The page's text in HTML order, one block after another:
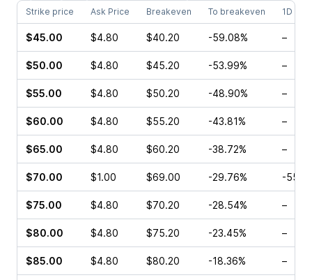
Strike price Ask Price Breakeven To breakeven 1D
$45.00 $4.80 $40.20 -59.08% –
$50.00 $4.80 $45.20 -53.99% –
$55.00 $4.80 $50.20 -48.90% –
$60.00 $4.80 $55.20 -43.81% –
$65.00 $4.80 $60.20 -38.72% –
$70.00 $1.00 $69.00 -29.76% -
$75.00 $4.80 $70.20 -28.54% –
$80.00 $4.80 $75.20 -23.45% –
$85.00 $4.80 $80.20 -18.36% –